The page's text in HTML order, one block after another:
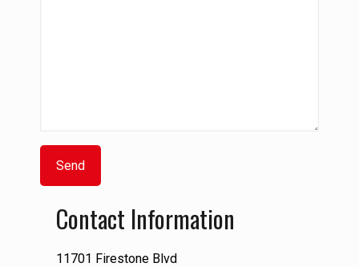
Contact Information
11701 Firestone Blvd